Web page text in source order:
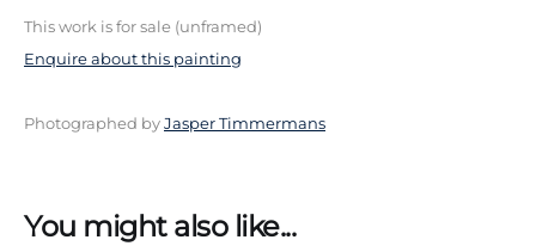
This work is for sale (unframed)
Enquire about this painting
Photographed byJasper Timmermans
You might also like...